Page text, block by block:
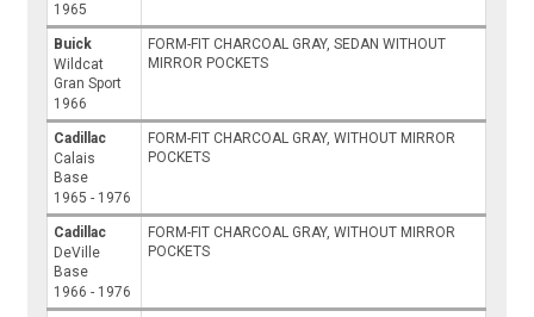
1965
Buick
Wildcat
Gran Sport
1966
FORM-FIT CHARCOAL GRAY, SEDAN WITHOUT
MIRROR POCKETS
Cadillac
Calais
Base
1965 - 1976
FORM-FIT CHARCOAL GRAY, WITHOUT MIRROR
POCKETS
Cadillac
DeVille
Base
1966 - 1976
FORM-FIT CHARCOAL GRAY, WITHOUT MIRROR
POCKETS